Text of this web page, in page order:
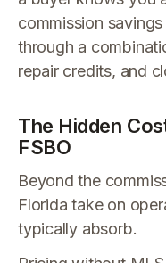
commission
through a
repair credits, and
The Hidden
FSBO
Beyond the
Florida take on
typically absorb.